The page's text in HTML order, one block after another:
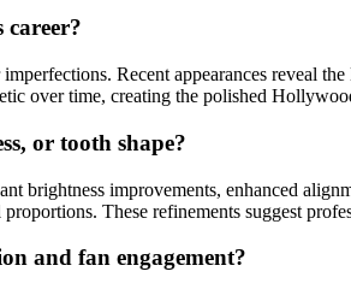
career?
Recent appearances reveal
over time, creating the polished
or tooth shape?
brightness improvements, enhanced
These refinements suggest
and fan engagement?